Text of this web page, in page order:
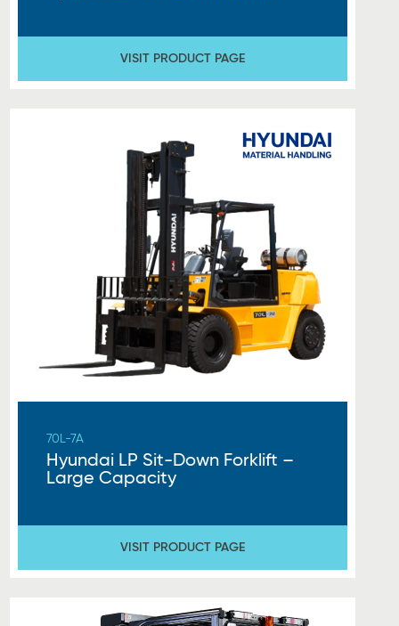
VISIT PRODUCT PAGE
70L-7A
Hyundai LP Sit-Down Forklift –
Large Capacity
VISIT PRODUCT PAGE